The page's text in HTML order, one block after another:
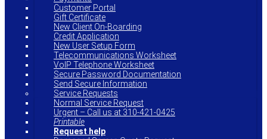
Customer Portal
Gift Certificate
New Client On-Boarding
Credit Application
New User Setup Form
Telecommunications Worksheet
VoIP Telephone Worksheet
Secure Password Documentation
Send Secure Information
Service Requests
Normal Service Request
Urgent – Call us at 310-421-0425
Printable
Request help